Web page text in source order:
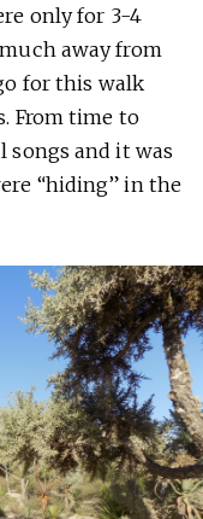
only for 3-4
away from
for this walk
From time to
and it was
“hiding” in the